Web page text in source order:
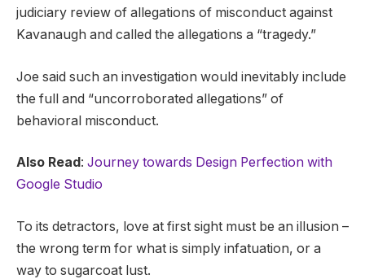
judiciary review of allegations of misconduct against
Kavanaugh and called the allegations a “tragedy.”
Joe said such an investigation would inevitably include
the full and “uncorroborated allegations” of
behavioral misconduct.
Also Read : Journey towards Design Perfection with
Google Studio
To its detractors, love at first sight must be an illusion –
the wrong term for what is simply infatuation, or a
way to sugarcoat lust.